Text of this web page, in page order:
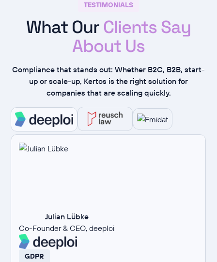
TESTIMONIALS
What Our Clients Say
About Us
Compliance that stands out: Whether B2C, B2B, start-
up or scale-up, Kertos is the right solution for
companies that are scaling quickly.
Julian Lübke
Co-Founder & CEO, deeploi
GDPR